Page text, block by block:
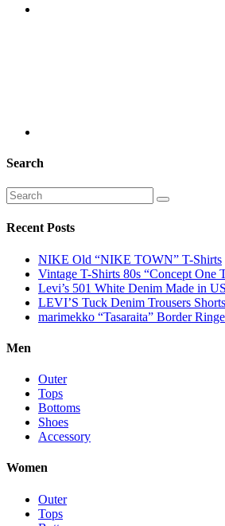
Search
Recent Posts
NIKE Old “NIKE TOWN” T-Shirts
Vintage T-Shirts 80s “Concept
Levi’s 501 White Denim Made in
LEVI’S Tuck Denim Trousers Shorts
marimekko “Tasaraita” Border
Men
Outer
Tops
Bottoms
Shoes
Accessory
Women
Outer
Tops